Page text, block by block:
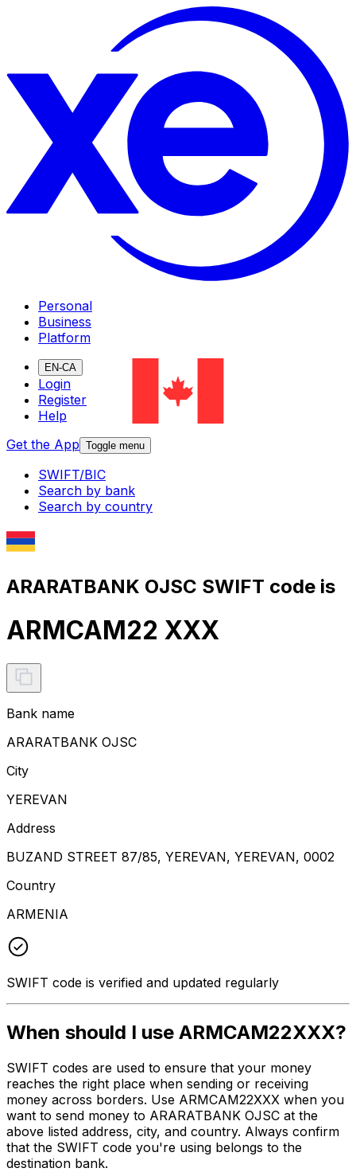
Personal
Business
Platform
EN-CA
Login
Register
Help
Get the App Toggle menu
SWIFT/BIC
Search by bank
Search by country
ARARATBANK OJSC SWIFT code is
ARMCAM22 XXX
Bank name
ARARATBANK OJSC
City
YEREVAN
Address
BUZAND STREET 87/85, YEREVAN, YEREVAN, 0002
Country
ARMENIA
SWIFT code is verified and updated regularly
When should I use ARMCAM22XXX?
SWIFT codes are used to ensure that your money
reaches the right place when sending or receiving
money across borders. Use ARMCAM22XXX when you
want to send money to ARARATBANK OJSC at the
above listed address, city, and country. Always confirm
that the SWIFT code you're using belongs to the
destination bank.